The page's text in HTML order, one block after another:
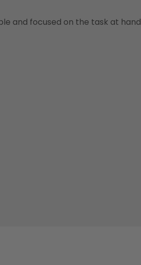
and focused on the task at hand